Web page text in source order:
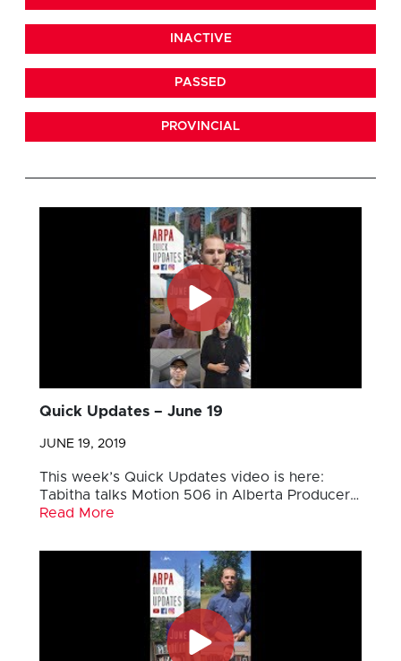
INACTIVE
PASSED
PROVINCIAL
Quick Updates – June 19
JUNE 19, 2019
This week’s Quick Updates video is here:
Tabitha talks Motion 506 in Alberta Producer…
Read More